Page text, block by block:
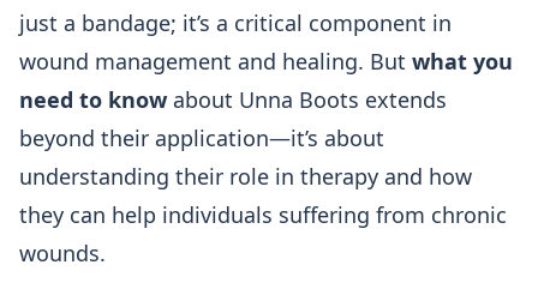
just a bandage; it’s a critical component in
wound management and healing. But what you
need to know about Unna Boots extends
beyond their application—it’s about
understanding their role in therapy and how
they can help individuals suffering from chronic
wounds.